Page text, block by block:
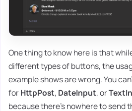
One thing to know here is that
different types of buttons, the
example shows are wrong. You
forHttpPost, DateInput, or
because there's nowhere to send